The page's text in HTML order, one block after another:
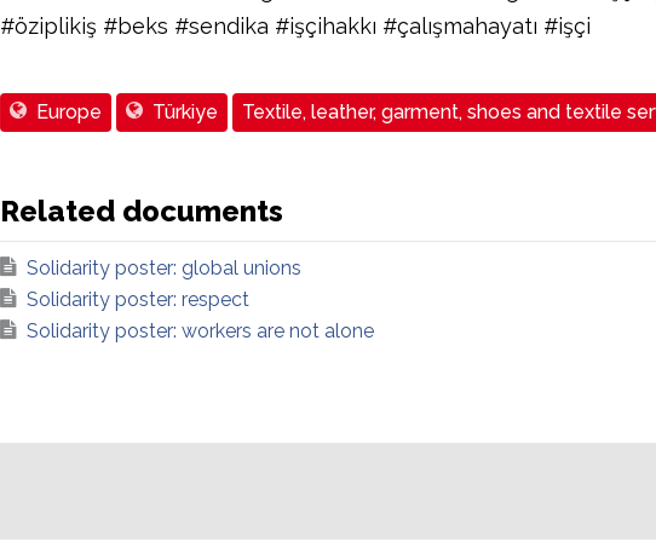
#öziplikiş #beks #sendika #işçihakkı #çalışmahayatı #işçi
Europe Türkiye Textile, leather, garment, shoes and textile
Related documents
Solidarity poster: global unions
Solidarity poster: respect
Solidarity poster: workers are not alone